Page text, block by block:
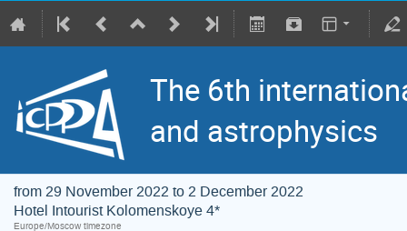
The 6th
and astrophysics
from 29 November 2022 to 2 December 2022
Hotel Intourist Kolomenskoye 4*
Europe/Moscow timezone